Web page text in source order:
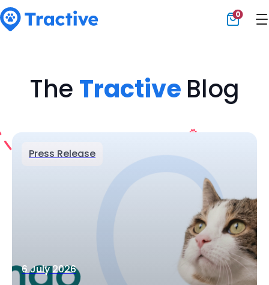
0
The Tractive Blog
Press Release
6 July 2026